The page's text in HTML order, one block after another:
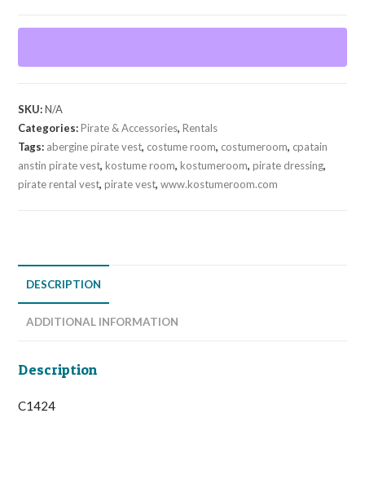
Vest
SKU:N/A
Categories:Pirate & Accessories,Rentals
Tags: abergine pirate vest, costume room, costumeroom, cpatain
anstin pirate vest,kostume room,kostumeroom,pirate dressing,
pirate rental vest,pirate vest,www.kostumeroom.com
DESCRIPTION
ADDITIONAL INFORMATION
Description
C1424